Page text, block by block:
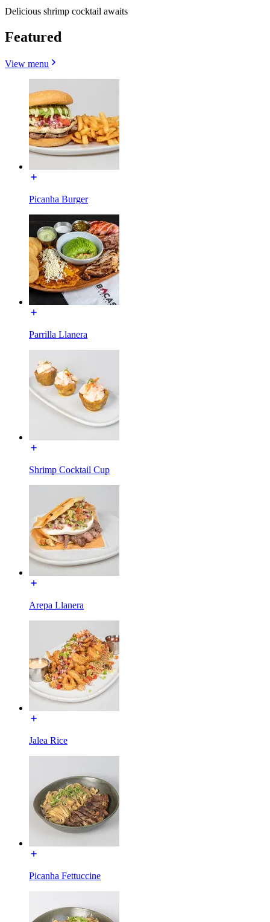
Delicious shrimp cocktail awaits
Featured
View menu
Picanha Burger
Parrilla Llanera
Shrimp Cocktail Cup
Arepa Llanera
Jalea Rice
Picanha Fettuccine